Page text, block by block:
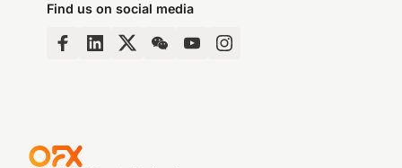
Find us on social media